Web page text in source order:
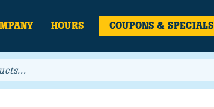
HOURS COUPONS & SPECIALS